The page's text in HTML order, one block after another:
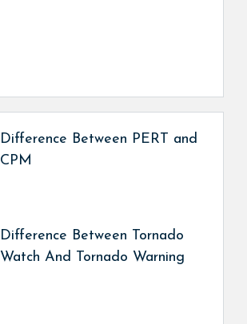
Difference Between PERT and
CPM
Difference Between Tornado
Watch And Tornado Warning